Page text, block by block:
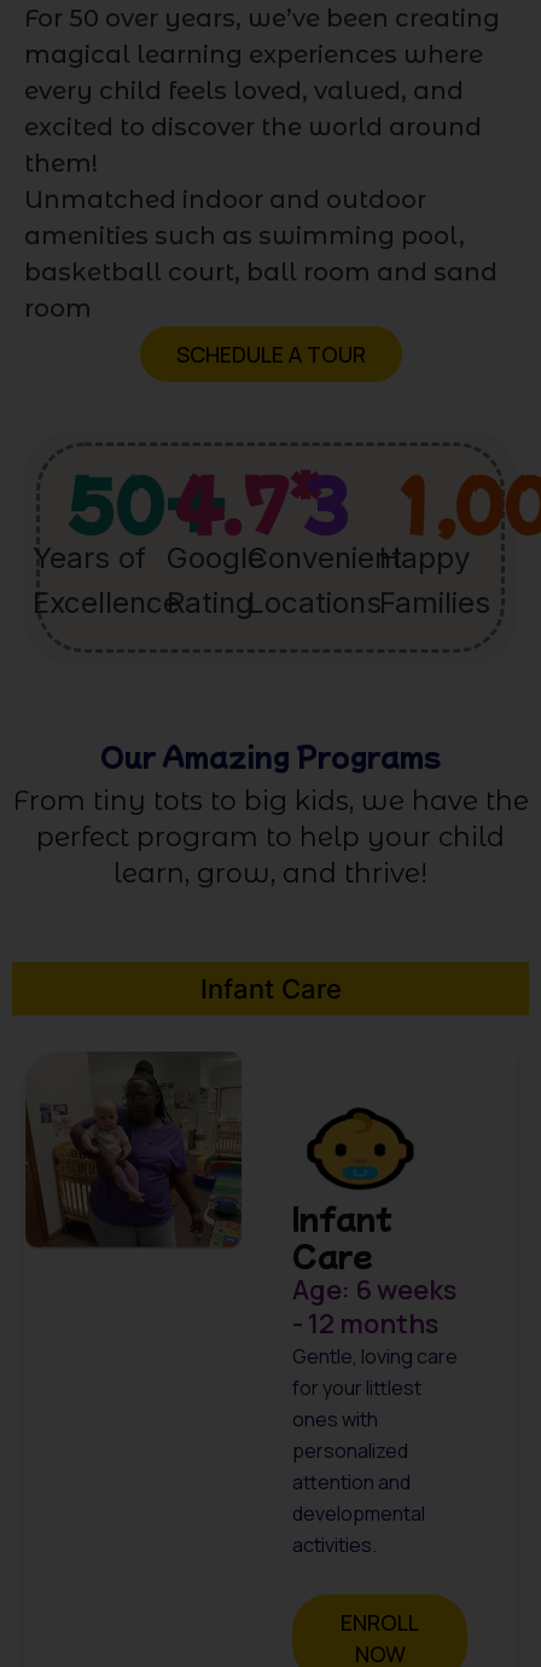
For 50 over years, we’ve been creating
magical learning experiences where
every child feels loved, valued, and
excited to discover the world around
them!
Unmatched indoor and outdoor
amenities such as swimming pool,
basketball court, ball room and sand
room
SCHEDULE A TOUR
Years of
Excellence
50+
Google
Rating
4.7*
Convenient
Locations
3
Happy
Families
Our Amazing Programs
From tiny tots to big kids, we have the
perfect program to help your child
learn, grow, and thrive!
Infant Care
Infant
Care
Age: 6 weeks
- 12 months
Gentle, loving care
for your littlest
ones with
personalized
attention and
developmental
activities.
ENROLL
NOW